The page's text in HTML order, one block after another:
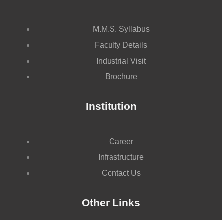
M.M.S. Syllabus
Faculty Details
Industrial Visit
Brochure
Institution
Career
Infrastructure
Contact Us
Other Links